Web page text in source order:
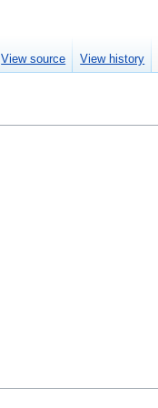
View source View history